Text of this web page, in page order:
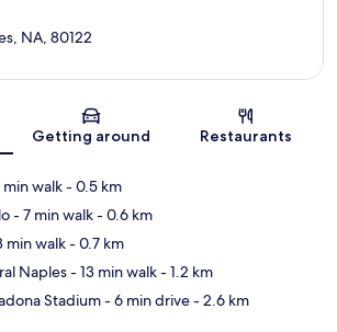
Map
NA, 80122
Getting around Restaurants
walk- 0.5 km
- 7 min walk- 0.6 km
min walk- 0.7 km
Naples- 13 min walk- 1.2 km
Stadium- 6 min drive- 2.6 km